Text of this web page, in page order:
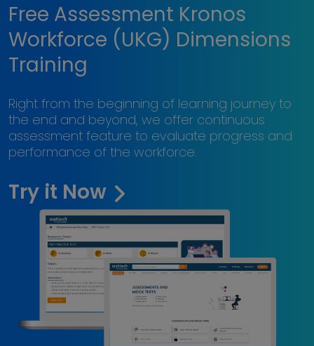
Free Assessment Kronos
Workforce (UKG) Dimensions
Training
Right from the beginning of learning journey to
the end and beyond, we offer continuous
assessment feature to evaluate progress and
performance of the workforce.
Try it Now